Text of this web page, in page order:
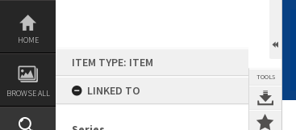
Skip
content
HOME
BROWSE ALL
ITEM TYPE: ITEM
LINKED TO
TOOLS